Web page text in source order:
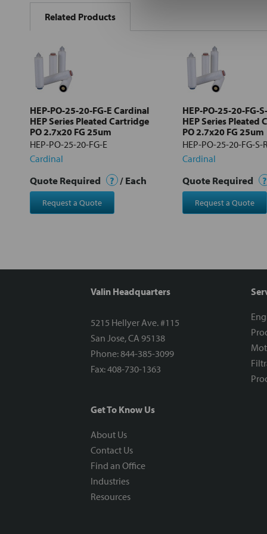
BOUGHT
TOGETHER:
Select
all
Add
selected
Related Products
HEP-PO-25-20-FG-E Cardinal
HEP Series Pleated Cartridge
PO 2.7x20 FG 25um
HEP-PO-25-20-FG-E
Cardinal
Quote Required ? / Each
Request a Quote
HEP-PO-25-20-FG-
HEP Series Pleated
PO 2.7x20 FG 25um
HEP-PO-25-20-FG-S-R
Cardinal
Quote Required ?
Request a Quote
Valin Headquarters
5215 Hellyer Ave. #115
San Jose, CA 95138
Phone: 844-385-3099
Fax: 408-730-1363
Get To Know Us
About Us
Contact Us
Find an Office
Industries
Resources